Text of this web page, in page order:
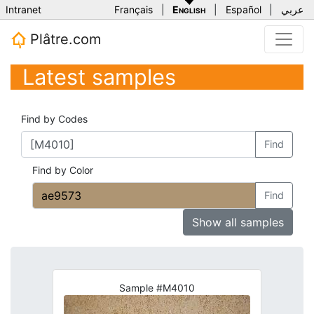
Intranet Français English Español عربي
Plâtre.com
Latest samples
Find by Codes
Find
Find by Color
Find
Show all samples
Sample #M4010